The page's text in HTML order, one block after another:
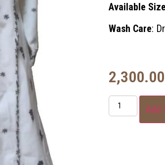
Available
Wash Care:
2,300.00
Add